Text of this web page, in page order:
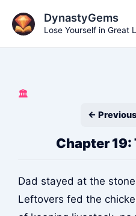
content
DynastyGems
Lose Yourself in Great
🏛️
← Previous
Chapter 19:
Dad stayed at the
Leftovers fed the